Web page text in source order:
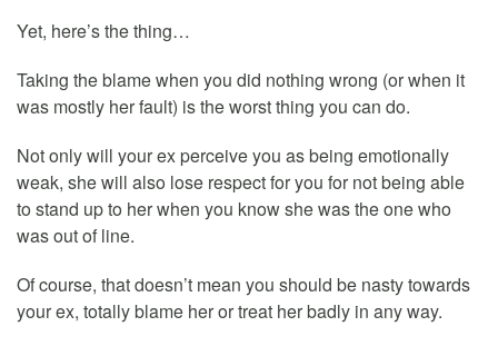
Yet, here’s the thing…
Taking the blame when you did nothing wrong (or when it
was mostly her fault) is the worst thing you can do.
Not only will your ex perceive you as being emotionally
weak, she will also lose respect for you for not being able
to stand up to her when you know she was the one who
was out of line.
Of course, that doesn’t mean you should be nasty towards
your ex, totally blame her or treat her badly in any way.